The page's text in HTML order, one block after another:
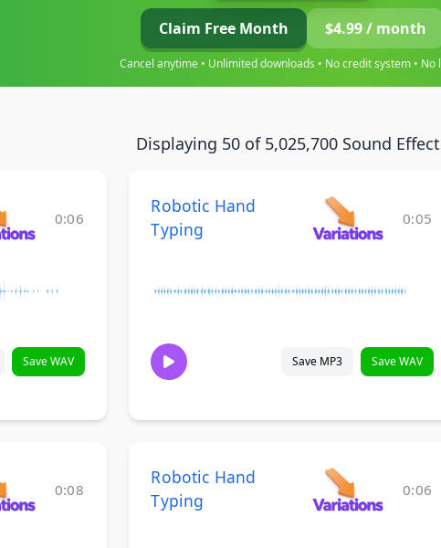
Claim Free Month $4.99 / month
Cancel anytime • Unlimited downloads • No credit system • No
Displaying 50 of 5,025,700 Sound
0:06
Save WAV
Robotic Hand
Typing
0:05
Save MP3 Save WAV
0:08
Robotic Hand
Typing
0:06